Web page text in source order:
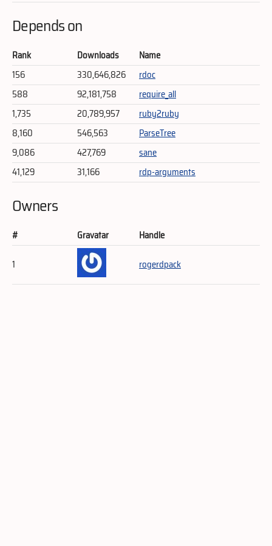
Depends on
Rank Downloads
Name
156
330,646,826
rdoc
588
92,181,758
require_all
1,735
20,789,957
ruby2ruby
8,160
546,563
ParseTree
9,086
427,769
sane
41,129
31,166 rdp-arguments
Owners
# Gravatar
Handle
1
rogerdpack